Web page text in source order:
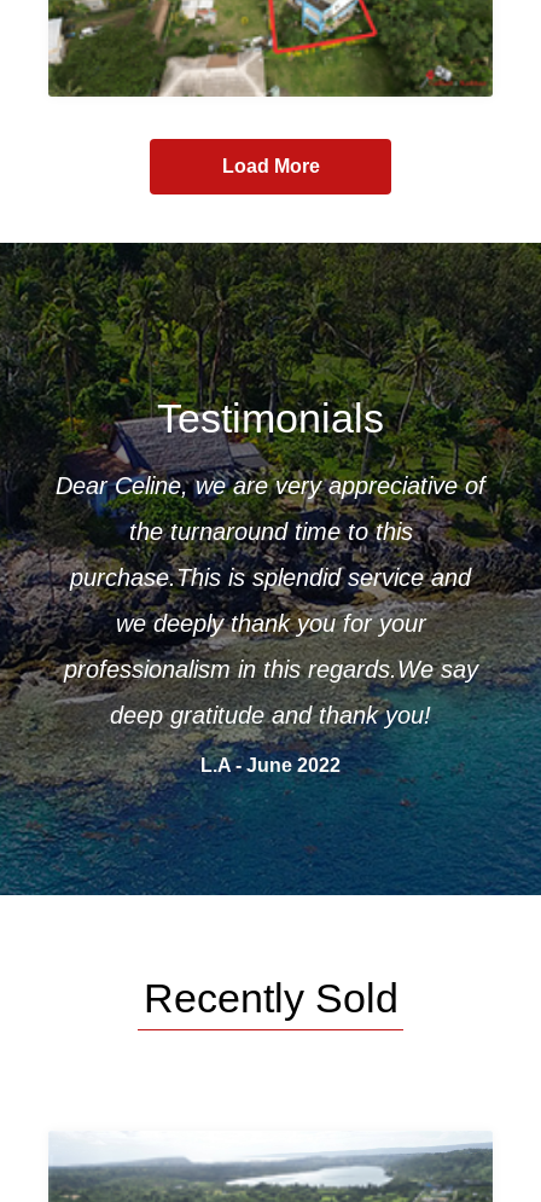
Load More
Testimonials
to
that
Dear Celine, we are very appreciative of
the turnaround time to this
purchase.This is splendid service and
we deeply thank you for your
professionalism in this regards.We say
deep gratitude and thank you!
L.A - June 2022
Recently Sold